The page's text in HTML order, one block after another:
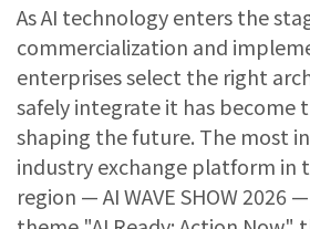
As AI technology enters the
commercialization and
enterprises select the right
safely integrate it has become
shaping the future. The most
industry exchange platform in
region — AI WAVE SHOW 2026